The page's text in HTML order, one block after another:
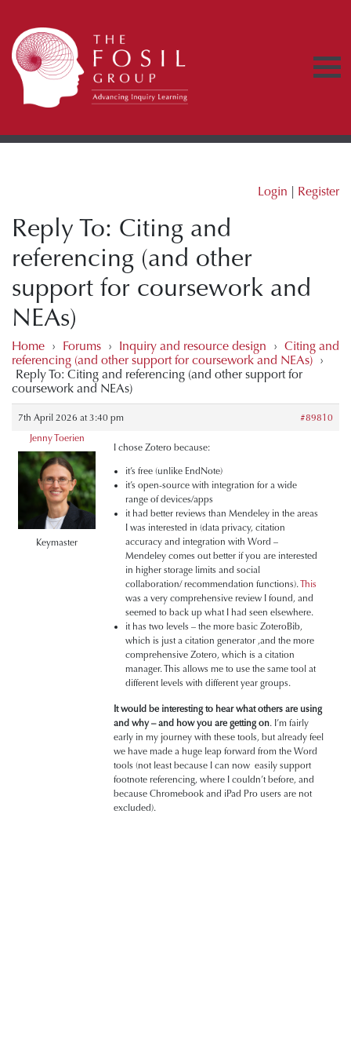
Login | Register
Reply To: Citing and
referencing (and other
support for coursework and
NEAs)
Home › Forums › Inquiry and resource design › Citing and
referencing (and other support for coursework and NEAs) ›
Reply To: Citing and referencing (and other support for
coursework and NEAs)
7th April 2026 at 3:40 pm
#89810
Jenny Toerien
Keymaster
I chose Zotero because:
it’s free (unlike EndNote)
it’s open-source with integration for a wide
range of devices/apps
it had better reviews than Mendeley in the areas
I was interested in (data privacy, citation
accuracy and integration with Word –
Mendeley comes out better if you are interested
in higher storage limits and social
collaboration/ recommendation functions).This
was a very comprehensive review I found, and
seemed to back up what I had seen elsewhere.
it has two levels – the more basic ZoteroBib,
which is just a citation generator ,and the more
comprehensive Zotero, which is a citation
manager. This allows me to use the same tool at
different levels with different year groups.
It would be interesting to hear what others are using
and why – and how you are getting on. I’m fairly
early in my journey with these tools, but already feel
we have made a huge leap forward from the Word
tools (not least because I can now easily support
footnote referencing, where I couldn’t before, and
because Chromebook and iPad Pro users are not
excluded).